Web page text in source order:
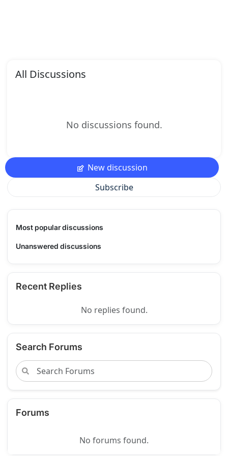
All Discussions
No discussions found.
New discussion
Subscribe
Most popular discussions
Unanswered discussions
Recent Replies
No replies found.
Search Forums
Forums
No forums found.